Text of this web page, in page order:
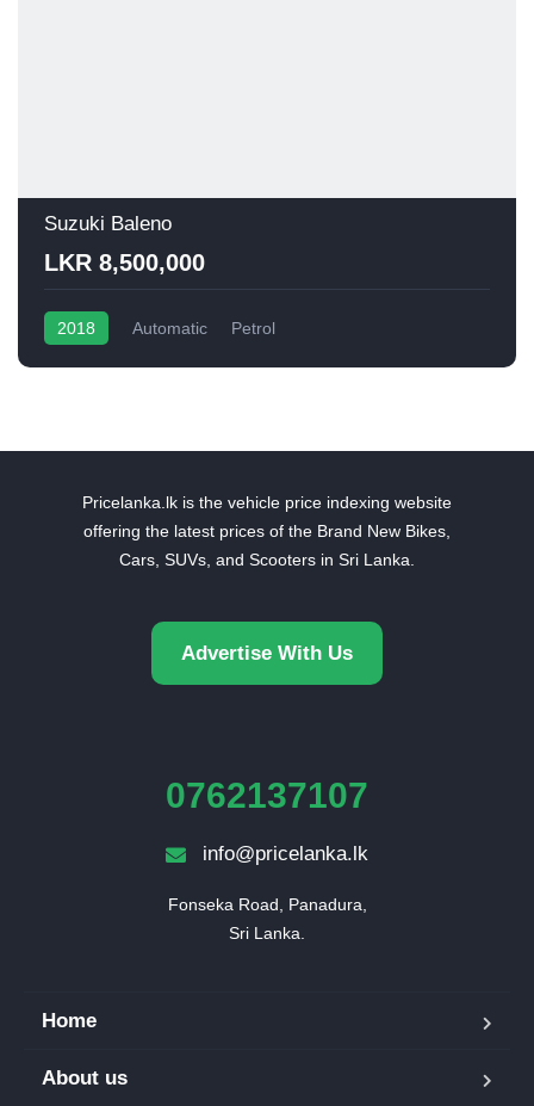
Suzuki Baleno
LKR 8,500,000
2018 Automatic Petrol
Pricelanka.lk is the vehicle price indexing website
offering the latest prices of the Brand New Bikes,
Cars, SUVs, and Scooters in Sri Lanka.
Advertise With Us
0762137107
info@pricelanka.lk
Fonseka Road, Panadura,
Sri Lanka.
Home
About us